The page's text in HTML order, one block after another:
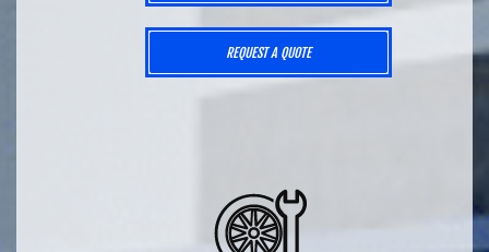
REQUEST A QUOTE